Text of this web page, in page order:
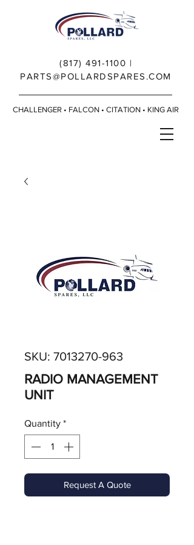
(817) 491-1100 |
PARTS@POLLARDSPARES.COM
CHALLENGER • FALCON • CITATION • KING AIR
SKU: 7013270-963
RADIO MANAGEMENT
UNIT
Quantity *
Request A Quote